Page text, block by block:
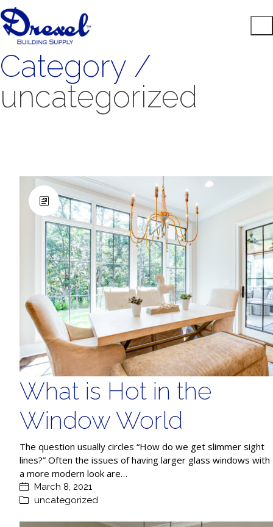
Category /
uncategorized
What is Hot in the
Window World
The question usually circles “How do we get slimmer sight
lines?” Often the issues of having larger glass windows with
a more modern look are…
March 8, 2021
uncategorized